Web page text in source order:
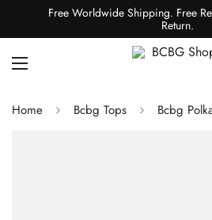
Free Worldwide Shipping. Free
Return.
Home Bcbg Tops Bcbg